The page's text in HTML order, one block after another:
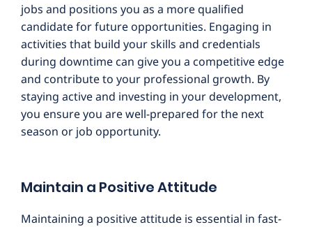
jobs and positions you as a more qualified
candidate for future opportunities. Engaging in
activities that build your skills and credentials
during downtime can give you a competitive edge
and contribute to your professional growth. By
staying active and investing in your development,
you ensure you are well-prepared for the next
season or job opportunity.
Maintain a Positive Attitude
Maintaining a positive attitude is essential in fast-